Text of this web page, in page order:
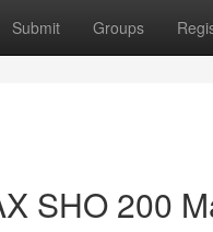
Submit Groups
SHO 200